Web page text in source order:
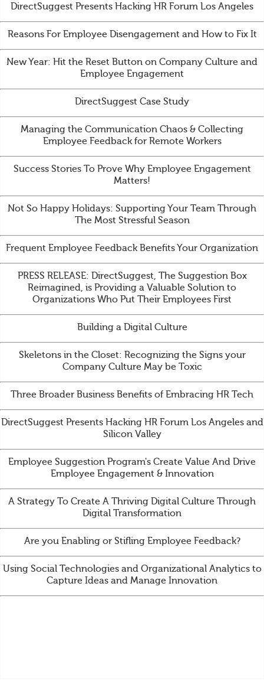
DirectSuggest Presents Hacking HR Forum Los Angeles
Reasons For Employee Disengagement and How to Fix It
New Year: Hit the Reset Button on Company Culture and
Employee Engagement
DirectSuggest Case Study
Managing the Communication Chaos & Collecting
Employee Feedback for Remote Workers
Success Stories To Prove Why Employee Engagement
Matters!
Not So Happy Holidays: Supporting Your Team Through
The Most Stressful Season
Frequent Employee Feedback Benefits Your Organization
PRESS RELEASE: DirectSuggest, The Suggestion Box
Reimagined, is Providing a Valuable Solution to
Organizations Who Put Their Employees First
Building a Digital Culture
Skeletons in the Closet: Recognizing the Signs your
Company Culture May be Toxic
Three Broader Business Benefits of Embracing HR Tech
DirectSuggest Presents Hacking HR Forum Los Angeles and
Silicon Valley
Employee Suggestion Program's Create Value And Drive
Employee Engagement & Innovation
A Strategy To Create A Thriving Digital Culture Through
Digital Transformation
Are you Enabling or Stifling Employee Feedback?
Using Social Technologies and Organizational Analytics to
Capture Ideas and Manage Innovation